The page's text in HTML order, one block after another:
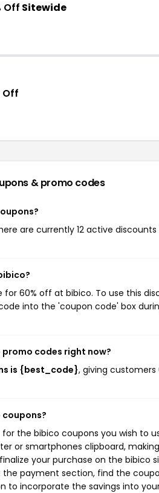
Off Sitewide
Off
& promo codes
are currently 12 active
for 60% off at bibico. To use this
into the 'coupon code' box
codes right now?
is {best_code}, giving customers
coupons?
the bibico coupons you wish to
or smartphones clipboard,
your purchase on the bibico
payment section, find the
to incorporate the savings into